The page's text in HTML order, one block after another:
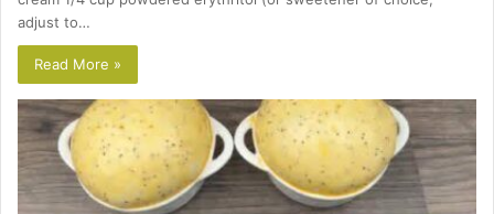
adjust to…
Read More »